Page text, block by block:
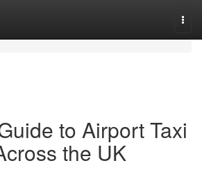
to Airport Taxi
the UK